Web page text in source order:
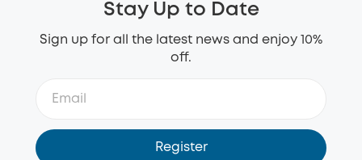
Stay Up to Date
Sign up for all the latest news and enjoy 10%
off.
Register